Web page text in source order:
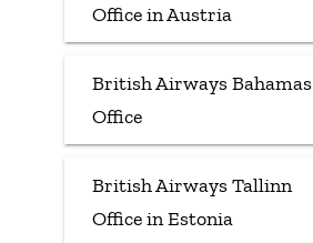
Office in Austria
British Airways Bahamas
Office
British Airways Tallinn
Office in Estonia